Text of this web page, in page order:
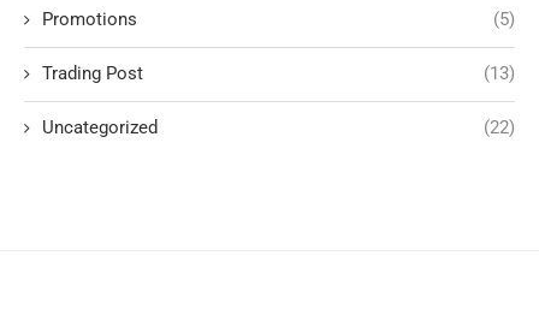
Promotions (5)
Trading Post (13)
Uncategorized (22)